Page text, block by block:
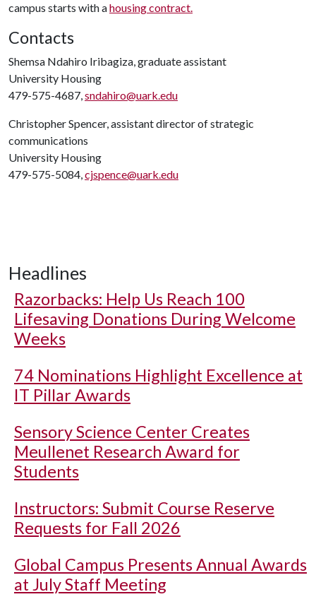
campus starts with ahousing contract.
Contacts
Shemsa Ndahiro Iribagiza, graduate assistant
University Housing
479-575-4687,sndahiro@uark.edu
Christopher Spencer, assistant director of strategic
communications
University Housing
479-575-5084,cjspence@uark.edu
Headlines
Razorbacks: Help Us Reach 100
Lifesaving Donations During Welcome
Weeks
74 Nominations Highlight Excellence at
IT Pillar Awards
Sensory Science Center Creates
Meullenet Research Award for
Students
Instructors: Submit Course Reserve
Requests for Fall 2026
Global Campus Presents Annual Awards
at July Staff Meeting